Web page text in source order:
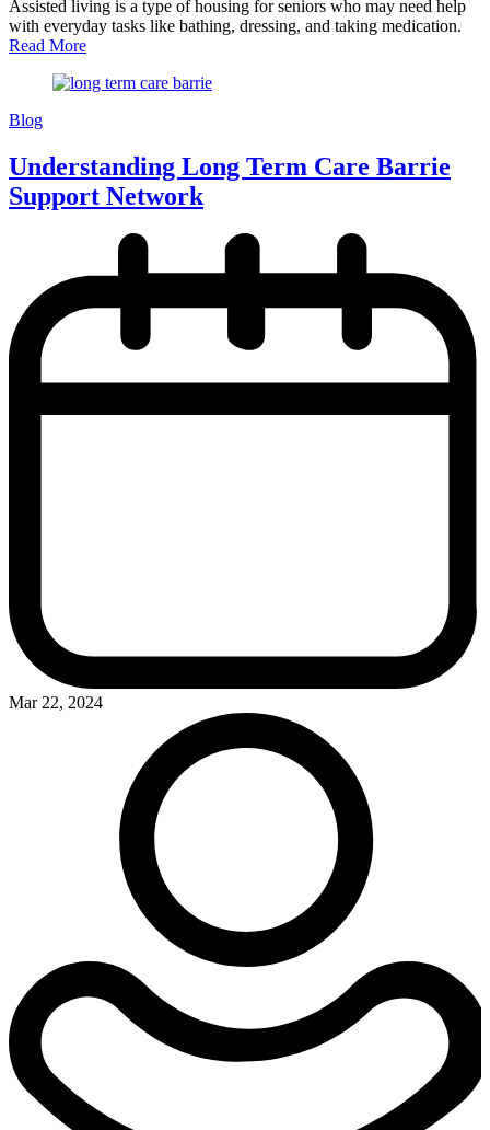
Assisted living is a type of housing for seniors who may need help
with everyday tasks like bathing, dressing, and taking medication.
Read More
Blog
Understanding Long Term Care Barrie
Support Network
Mar 22, 2024